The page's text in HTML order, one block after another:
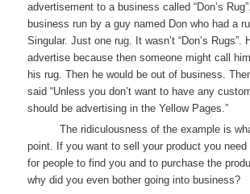
advertisement to a business called “Don’s
business run by a guy named Don who had a
Singular. Just one rug. It wasn’t “Don’s Rugs”.
advertise because then someone might call
his rug. Then he would be out of business.
said “Unless you don’t want to have any
should be advertising in the Yellow Pages.”
The ridiculousness of the example is
point. If you want to sell your product you
for people to find you and to purchase the
why did you even bother going into business?